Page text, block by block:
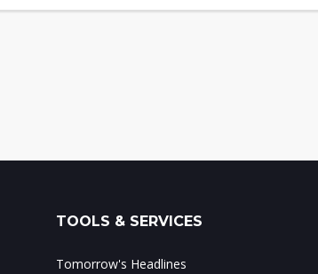
TOOLS & SERVICES
Tomorrow's Headlines